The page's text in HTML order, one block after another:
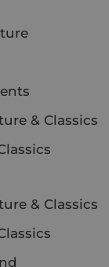
& Classics
& Classics